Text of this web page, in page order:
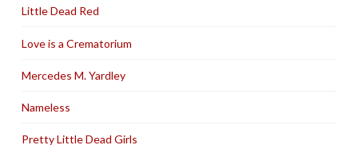
Little Dead Red
Love is a Crematorium
Mercedes M. Yardley
Nameless
Pretty Little Dead Girls